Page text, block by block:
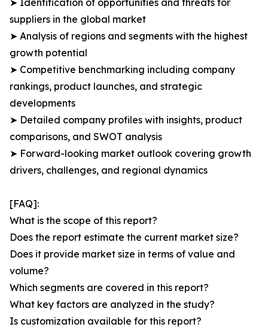
➤ Identification of opportunities and threats for
suppliers in the global market
➤ Analysis of regions and segments with the highest
growth potential
➤ Competitive benchmarking including company
rankings, product launches, and strategic
developments
➤ Detailed company profiles with insights, product
comparisons, and SWOT analysis
➤ Forward-looking market outlook covering growth
drivers, challenges, and regional dynamics
[FAQ]:
What is the scope of this report?
Does the report estimate the current market size?
Does it provide market size in terms of value and
volume?
Which segments are covered in this report?
What key factors are analyzed in the study?
Is customization available for this report?